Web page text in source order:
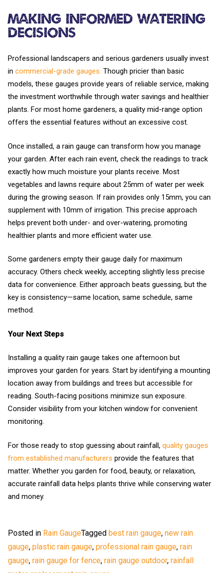
Making Informed Watering
Decisions
Professional landscapers and serious gardeners usually invest
in commercial-grade gauges. Though pricier than basic
models, these gauges provide years of reliable service, making
the investment worthwhile through water savings and healthier
plants. For most home gardeners, a quality mid-range option
offers the essential features without an excessive cost.
Once installed, a rain gauge can transform how you manage
your garden. After each rain event, check the readings to track
exactly how much moisture your plants receive. Most
vegetables and lawns require about 25mm of water per week
during the growing season. If rain provides only 15mm, you can
supplement with 10mm of irrigation. This precise approach
helps prevent both under- and over-watering, promoting
healthier plants and more efficient water use.
Some gardeners empty their gauge daily for maximum
accuracy. Others check weekly, accepting slightly less precise
data for convenience. Either approach beats guessing, but the
key is consistency—same location, same schedule, same
method.
Your Next Steps
Installing a quality rain gauge takes one afternoon but
improves your garden for years. Start by identifying a mounting
location away from buildings and trees but accessible for
reading. South-facing positions minimize sun exposure.
Consider visibility from your kitchen window for convenient
monitoring.
For those ready to stop guessing about rainfall, quality gauges
from established manufacturers provide the features that
matter. Whether you garden for food, beauty, or relaxation,
accurate rainfall data helps plants thrive while conserving water
and money.
Posted in Rain GaugeTagged best rain gauge, new rain
gauge, plastic rain gauge, professional rain gauge, rain
gauge, rain gauge for fence, rain gauge outdoor, rainfall